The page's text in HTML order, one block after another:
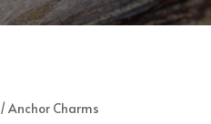
/ Anchor Charms